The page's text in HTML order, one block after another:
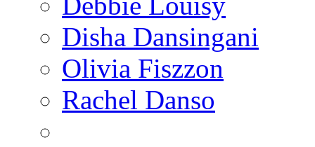
Disha Dansingani
Olivia Fiszzon
Rachel Danso